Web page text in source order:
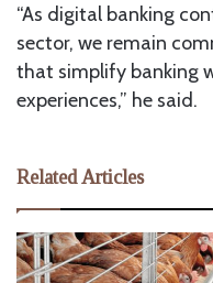
“As digital banking
sector, we remain
that simplify banking
experiences,” he said.
Related Articles